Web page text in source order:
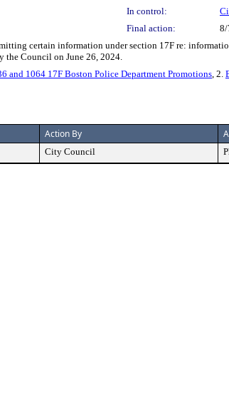
In control:
Final action: 8/
certain information under section 17F re:
the Council on June 26, 2024.
and 1064 17F Boston Police Department Promotions , 2.
Action By
City Council